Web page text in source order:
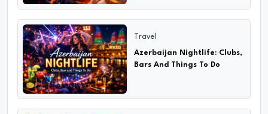
Travel
Azerbaijan Nightlife: Clubs,
Bars And Things To Do